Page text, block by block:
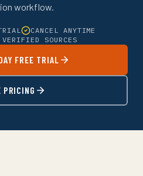
workflow.
CANCEL ANYTIME
SOURCES
FREE TRIAL
PRICING